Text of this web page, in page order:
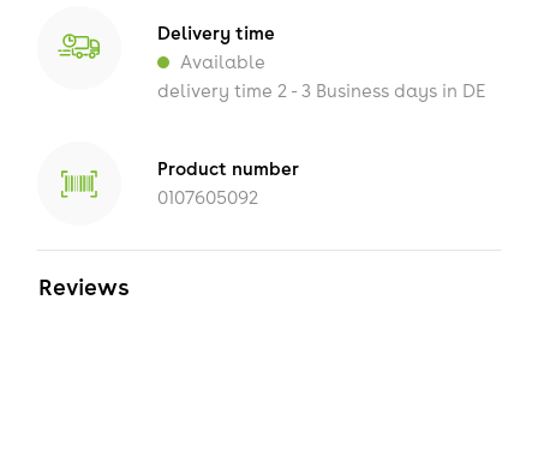
Delivery time
Available
delivery time 2 - 3 Business days in DE
Product number
0107605092
Reviews